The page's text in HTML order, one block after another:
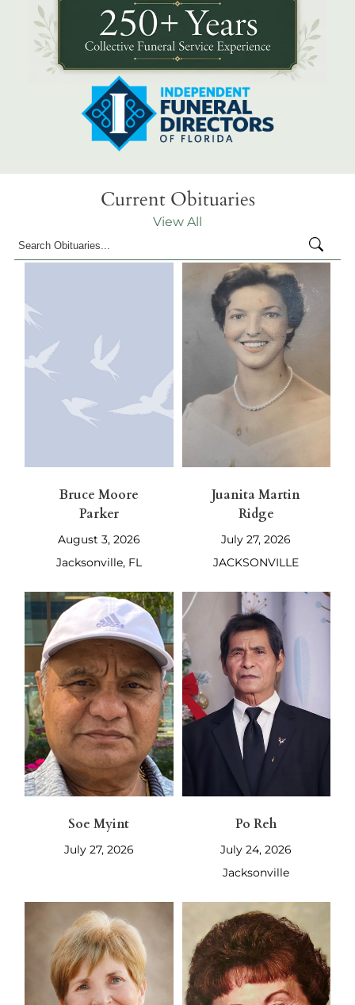
Current Obituaries
View All
Bruce Moore
Parker
August 3, 2026
Jacksonville, FL
Juanita Martin
Ridge
July 27, 2026
JACKSONVILLE
Soe Myint
July 27, 2026
Po Reh
July 24, 2026
Jacksonville